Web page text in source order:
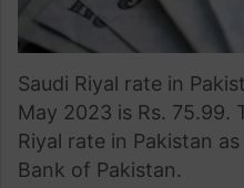
Saudi Riyal rate in
May 2023 is Rs. 75.99.
Riyal rate in Pakistan
Bank of Pakistan.